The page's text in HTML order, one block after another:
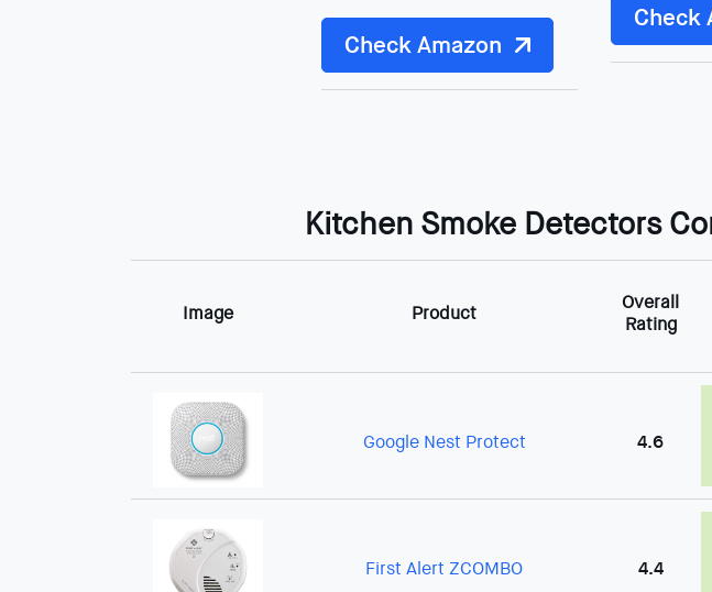
Check Amazon
Check
Kitchen Smoke Detectors
Image Product
Overall
Rating
Google Nest Protect 4.6
First Alert ZCOMBO 4.4